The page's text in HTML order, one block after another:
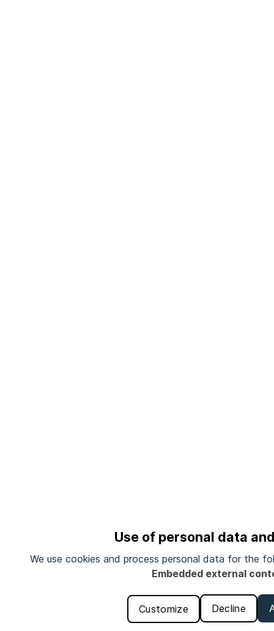
Use of personal data
We use cookies and process personal data for the
Embedded external
Customize Decline